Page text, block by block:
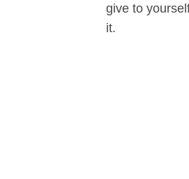
give to
it.